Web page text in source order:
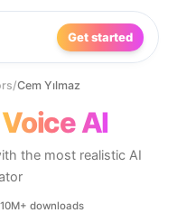
Get started
/Cem Yılmaz
Voice AI
the most realistic AI
10M+ downloads